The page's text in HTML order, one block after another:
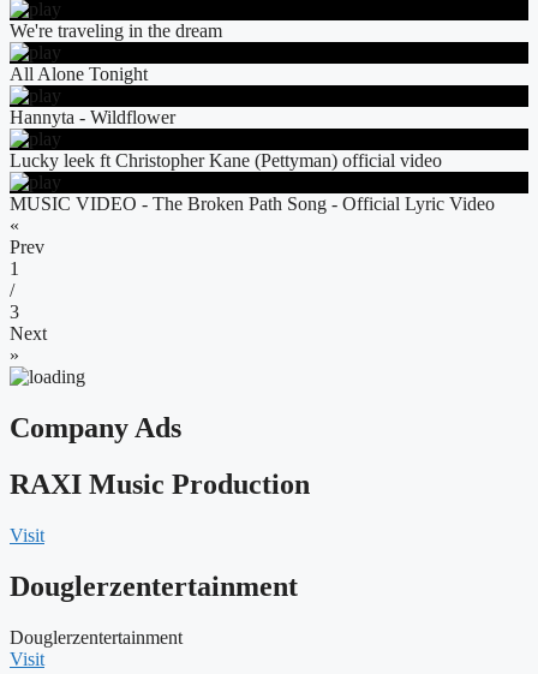
We're traveling in the dream
All Alone Tonight
Hannyta - Wildflower
Lucky leek ft Christopher Kane (Pettyman) official video
MUSIC VIDEO - The Broken Path Song - Official Lyric Video
«
Prev
1
/
3
Next
»
Company Ads
RAXI Music Production
Visit
Douglerzentertainment
Douglerzentertainment
Visit